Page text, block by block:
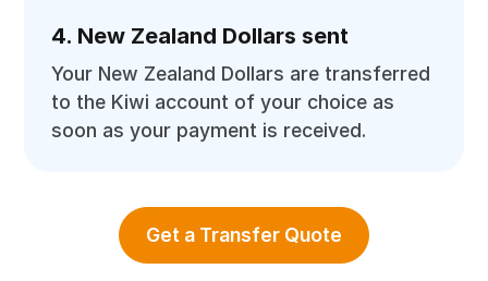
4. New Zealand Dollars sent
Your New Zealand Dollars are transferred
to the Kiwi account of your choice as
soon as your payment is received.
Get a Transfer Quote